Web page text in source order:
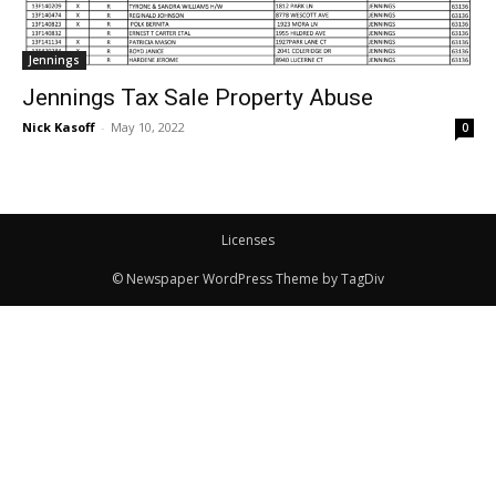
Jennings
Jennings Tax Sale Property Abuse
Nick Kasoff - May 10, 2022 0
Licenses
© Newspaper WordPress Theme by TagDiv